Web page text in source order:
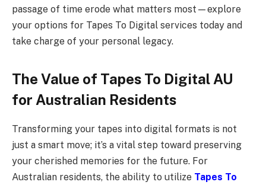
passage of time erode what matters most—explore
your options for Tapes To Digital services today and
take charge of your personal legacy.
The Value of Tapes To Digital AU
for Australian Residents
Transforming your tapes into digital formats is not
just a smart move; it’s a vital step toward preserving
your cherished memories for the future. For
Australian residents, the ability to utilize Tapes To